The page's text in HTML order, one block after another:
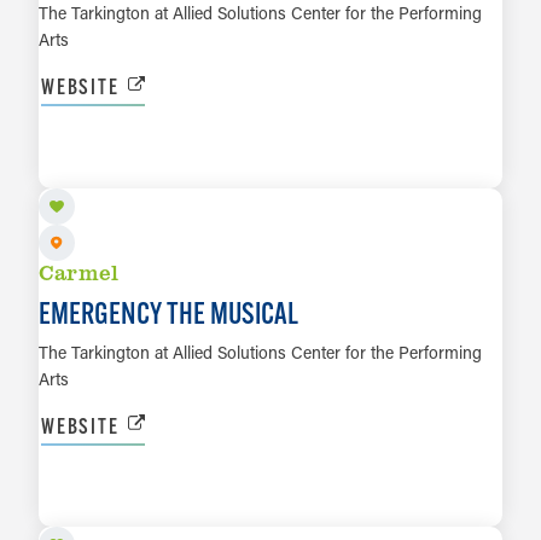
The Tarkington at Allied Solutions Center for the Performing
Arts
WEBSITE
Carmel
EMERGENCY THE MUSICAL
The Tarkington at Allied Solutions Center for the Performing
Arts
WEBSITE